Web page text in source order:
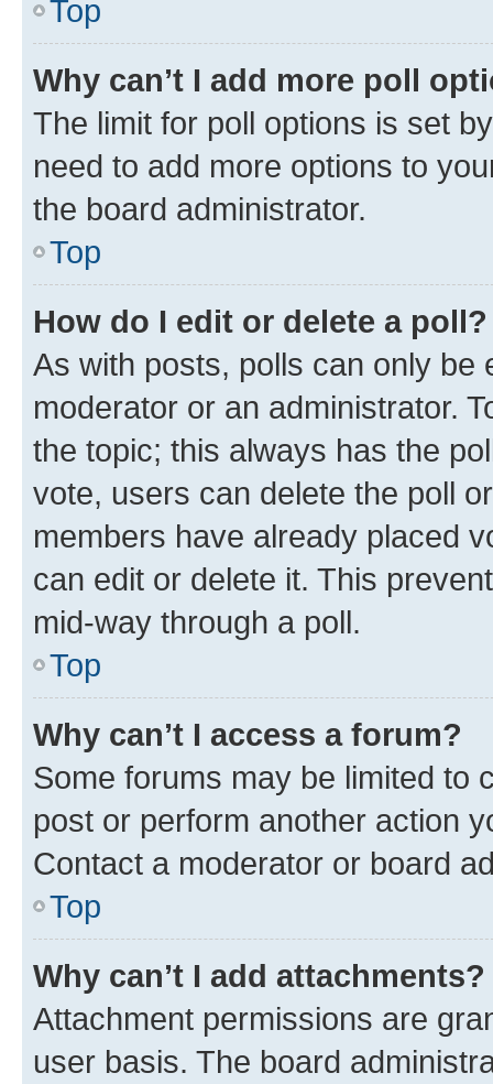
Top
Why can’t I add more poll
The limit for poll options is set
need to add more options to
the board administrator.
Top
How do I edit or delete a poll?
As with posts, polls can only be
moderator or an administrator.
the topic; this always has the
vote, users can delete the poll
members have already placed
can edit or delete it. This
mid-way through a poll.
Top
Why can’t I access a forum?
Some forums may be limited to
post or perform another action
Contact a moderator or board
Top
Why can’t I add attachments?
Attachment permissions are
user basis. The board